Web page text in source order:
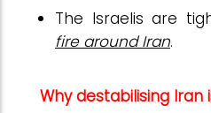
The Israelis are
fire around Iran.
Why destabilising Iran